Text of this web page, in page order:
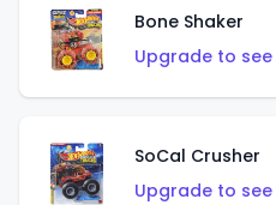
Bone Shaker
Upgrade to
SoCal Crusher
Upgrade to